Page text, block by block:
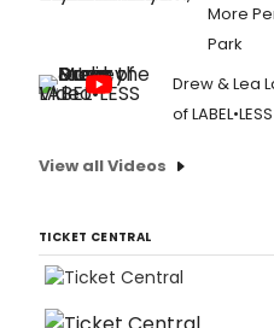
More
Park
Drew & Lea
of LABEL•LESS
View all Videos
TICKET CENTRAL